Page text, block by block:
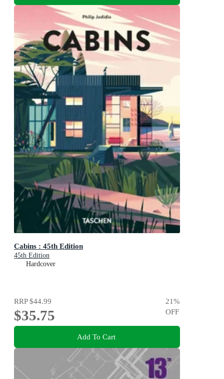
Cabins : 45th Edition
45th Edition
Hardcover
RRP$44.99
$35.75
21%
OFF
Add To Cart